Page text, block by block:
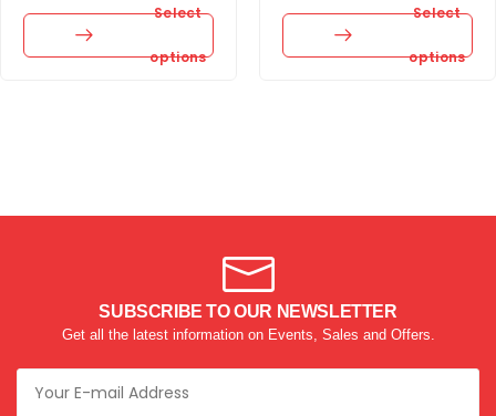
Select
options
Select
options
SUBSCRIBE TO OUR NEWSLETTER
Get all the latest information on Events, Sales and Offers.